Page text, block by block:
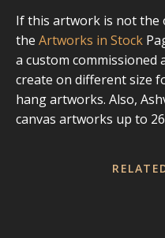
If this artwork is not the
the Artworks in Stock
a custom commissioned
create on different size
hang artworks. Also,
canvas artworks up to